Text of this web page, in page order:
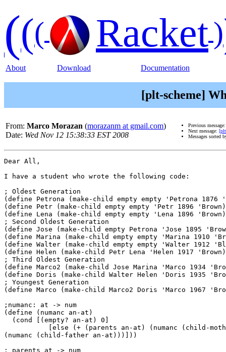
((( Racket)
About Download Documentation
[plt-scheme]
From: Marco Morazan (morazanm at gmail.com)
Date: Wed Nov 12 15:38:33 EST 2008
Previous
Next message:
Messages sorted
Dear All,
I have a student who wrote the following code:
; Oldest Generation
(define Petrona (make-child empty empty 'Petrona 1876
(define Petr (make-child empty empty 'Petr 1896
(define Lena (make-child empty empty 'Lena 1896
; Second Oldest Generation
(define Jose (make-child empty Petrona 'Jose 1895
(define Marina (make-child empty empty 'Marina 1910
(define Walter (make-child empty empty 'Walter 1912
(define Helen (make-child Petr Lena 'Helen 1917
; Third Oldest Generation
(define Marco2 (make-child Jose Marina 'Marco 1934
(define Doris (make-child Walter Helen 'Doris 1935
; Youngest Generation
(define Marco (make-child Marco2 Doris 'Marco 1967
;numanc: at -> num
(define (numanc an-at)
  (cond [(empty? an-at) 0]
[else (+ (parents an-at) (numanc (child-
(numanc (child-father an-at)))]))
; parents at -> num